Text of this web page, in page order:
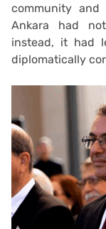
community
Ankara had
instead, it had
diplomatically